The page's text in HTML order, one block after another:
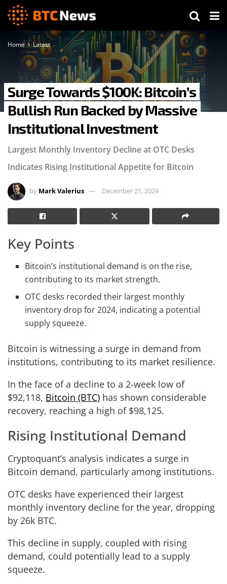
Home Latest
Surge Towards $100K: Bitcoin’s
Bullish Run Backed by Massive
Institutional Investment
Largest Monthly Inventory Decline at OTC Desks
Indicates Rising Institutional Appetite for Bitcoin
by Mark Valerius December 21, 2024
Key Points
Bitcoin’s institutional demand is on the rise,
contributing to its market strength.
OTC desks recorded their largest monthly
inventory drop for 2024, indicating a potential
supply squeeze.
Bitcoin is witnessing a surge in demand from
institutions, contributing to its market resilience.
In the face of a decline to a 2-week low of
$92,118, Bitcoin (BTC) has shown considerable
recovery, reaching a high of $98,125.
Rising Institutional Demand
Cryptoquant’s analysis indicates a surge in
Bitcoin demand, particularly among institutions.
OTC desks have experienced their largest
monthly inventory decline for the year, dropping
by 26k BTC.
This decline in supply, coupled with rising
demand, could potentially lead to a supply
squeeze.